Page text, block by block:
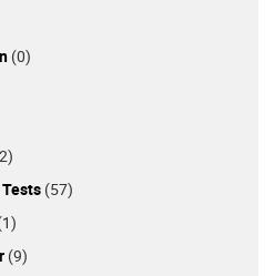
(0)
(57)
(9)